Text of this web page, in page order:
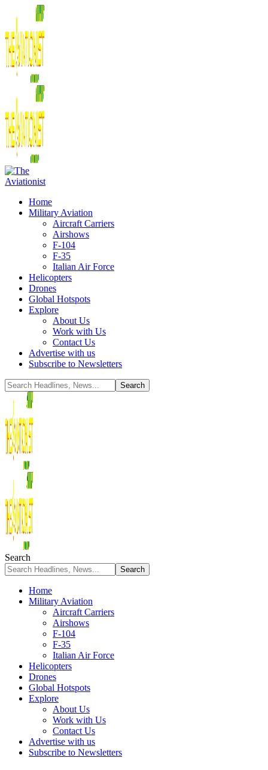
Home
Military Aviation
Aircraft Carriers
Airshows
F-104
F-35
Italian Air Force
Helicopters
Drones
Global Hotspots
Explore
About Us
Work with Us
Contact Us
Advertise with us
Subscribe to Newsletters
Search
Home
Military Aviation
Aircraft Carriers
Airshows
F-104
F-35
Italian Air Force
Helicopters
Drones
Global Hotspots
Explore
About Us
Work with Us
Contact Us
Advertise with us
Subscribe to Newsletters